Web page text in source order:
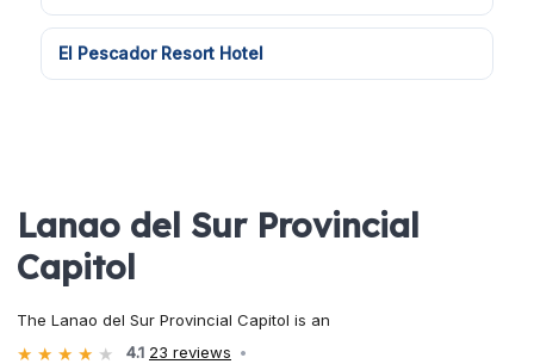
El Pescador Resort Hotel
Lanao del Sur Provincial
Capitol
The Lanao del Sur Provincial Capitol is an
4.1 23 reviews